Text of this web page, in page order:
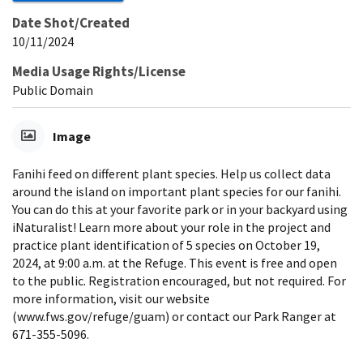
Date Shot/Created
10/11/2024
Media Usage Rights/License
Public Domain
Image
Fanihi feed on different plant species. Help us collect data
around the island on important plant species for our fanihi.
You can do this at your favorite park or in your backyard using
iNaturalist! Learn more about your role in the project and
practice plant identification of 5 species on October 19,
2024, at 9:00 a.m. at the Refuge. This event is free and open
to the public. Registration encouraged, but not required. For
more information, visit our website
(www.fws.gov/refuge/guam) or contact our Park Ranger at
671-355-5096.